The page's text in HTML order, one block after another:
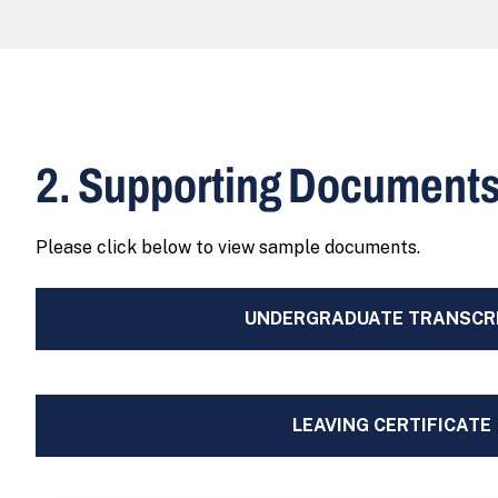
2. Supporting
Please click below to view sample documents.
UNDERGRADUATE
LEAVING CERTIFICATE